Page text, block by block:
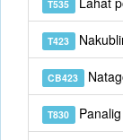
T535
T423
CB423
T830